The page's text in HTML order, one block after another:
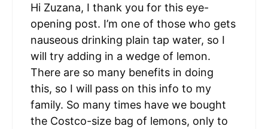
Hi Zuzana, I thank you for this eye-
opening post. I’m one of those who gets
nauseous drinking plain tap water, so I
will try adding in a wedge of lemon.
There are so many benefits in doing
this, so I will pass on this info to my
family. So many times have we bought
the Costco-size bag of lemons, only to